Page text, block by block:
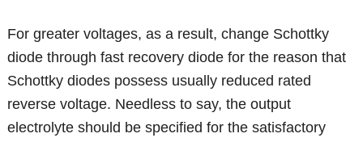
For greater voltages, as a result, change Schottky
diode through fast recovery diode for the reason that
Schottky diodes possess usually reduced rated
reverse voltage. Needless to say, the output
electrolyte should be specified for the satisfactory